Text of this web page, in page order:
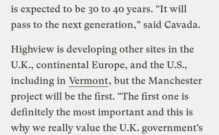
is expected to be 30 to 40 years. “It will
pass to the next generation,” said Cavada.
Highview is developing other sites in the
U.K., continental Europe, and the U.S.,
including in Vermont, but the Manchester
project will be the first. “The first one is
definitely the most important and this is
why we really value the U.K. government’s